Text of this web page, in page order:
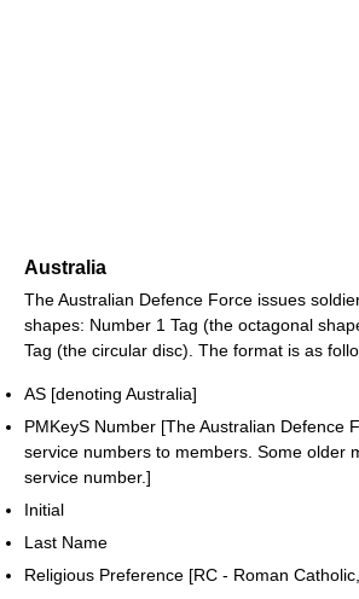
Australia
The Australian Defence Force issues
shapes: Number 1 Tag (the octagonal
Tag (the circular disc). The format is as
AS [denoting Australia]
PMKeyS Number [The Australian Defence
service numbers to members. Some older
service number.]
Initial
Last Name
Religious Preference [RC - Roman